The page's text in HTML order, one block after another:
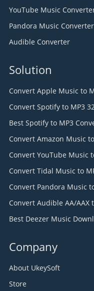
YouTube Music
Pandora Music Converter
Audible Converter
Solution
Convert Apple Music to
Convert Spotify to MP3
Best Spotify to MP3
Convert Amazon Music
Convert YouTube Music
Convert Tidal Music to
Convert Pandora Music
Convert Audible AA/AAX
Best Deezer Music
Company
About UkeySoft
Store